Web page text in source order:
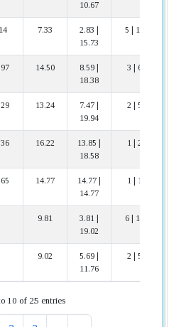
10.67
7.33
2.83 |
15.73
5 | 11
14.50
8.59 |
18.38
3 | 6
13.24
7.47 |
19.94
2 | 5
16.22
13.85 |
18.58
1 | 2
14.77
14.77 |
14.77
1 | 1
9.81
3.81 |
19.02
6 | 10
9.02
5.69 |
11.76
2 | 5
10 of 25 entries